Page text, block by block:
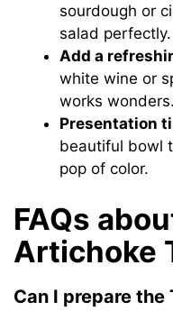
sourdough or
salad perfectly.
Add a
white wine or
works wonders.
Presentation
beautiful bowl
pop of color.
FAQs
Artichoke
Can I prepare